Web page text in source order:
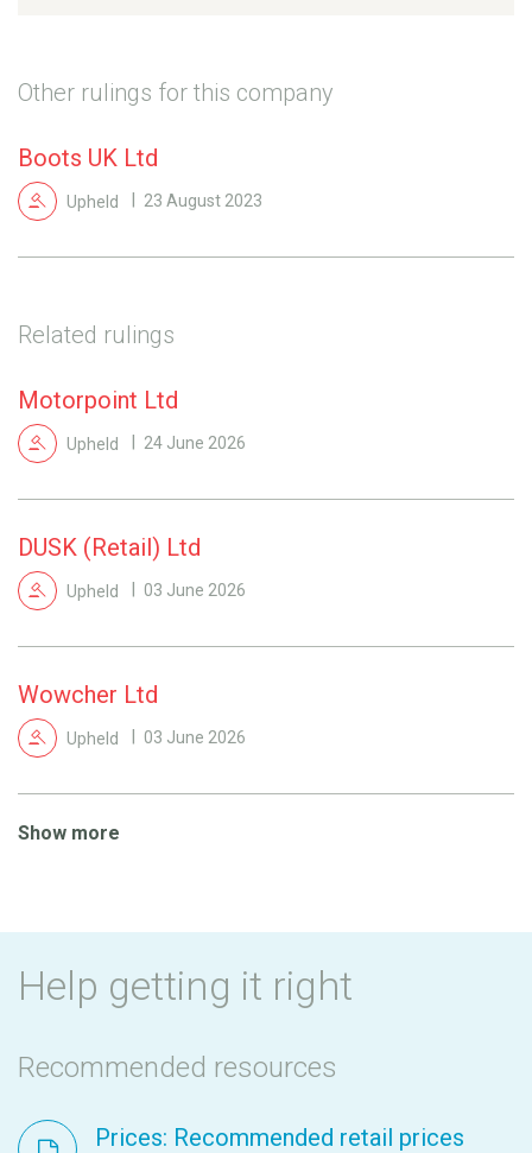
Other rulings for this company
Boots UK Ltd
Upheld 23 August 2023
Related rulings
Motorpoint Ltd
Upheld 24 June 2026
DUSK (Retail) Ltd
Upheld 03 June 2026
Wowcher Ltd
Upheld 03 June 2026
Show more
Help getting it right
Recommended resources
Prices: Recommended retail prices